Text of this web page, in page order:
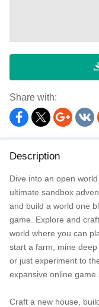
Share with:
Description
Dive into an open
ultimate sandbox
and build a world one
game. Explore and
world where you can
start a farm, mine
or just experiment to
expansive online game
Craft a new house,